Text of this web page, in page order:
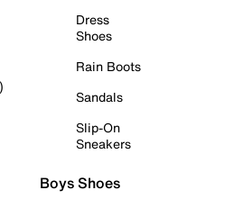
Dress
Shoes
Rain Boots
Sandals
Slip-On
Sneakers
Boys Shoes